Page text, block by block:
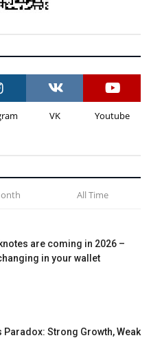
VK Youtube
All Time
are coming in 2026 –
changing in your wallet
Paradox: Strong Growth, Weak